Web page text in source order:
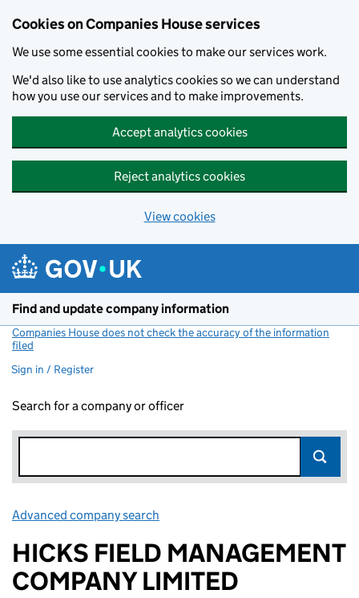
Cookies on Companies House services
We use some essential cookies to make our services work.
We'd also like to use analytics cookies so we can understand
how you use our services and to make improvements.
Accept analytics cookies
Reject analytics cookies
View cookies
Find and update company information
Companies House does not check the accuracy of the information
filed
Sign in / Register
Search for a company or officer
Advanced company search
HICKS FIELD MANAGEMENT
COMPANY LIMITED